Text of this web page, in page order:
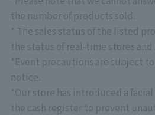
"TAMASHII NATIONS STORE
Please come and see the
with overwhelming quality
detail, as well as exhibits that
sculpting, coloring, and
*Please note that there will be
based on stage rank for "CLUB
MEMBERS" at this event.
the number of products sold.
* The sales status of the listed
the status of real-time stores
*Event precautions are subject
notice.
*Our store has introduced a
the cash register to prevent